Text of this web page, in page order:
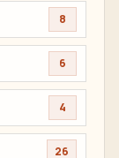
8
6
4
26